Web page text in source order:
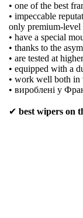
• one of the best
• impeccable
only premium-level
• have a special
• thanks to the
• are tested at
• equipped with a
• work well both in
• вироблені у
✔ best wipers on